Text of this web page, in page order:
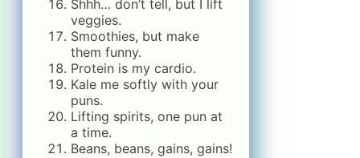
Shhh… don’t tell, but I lift
veggies.
Smoothies, but make
them funny.
Protein is my cardio.
Kale me softly with your
puns.
Lifting spirits, one pun at
a time.
Beans, beans, gains, gains!